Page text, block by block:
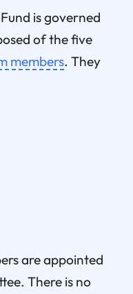
is governed
of the five
members. They
are appointed
There is no